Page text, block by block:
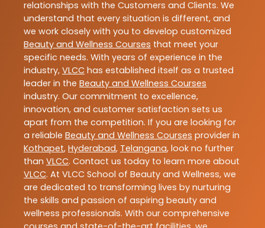
relationships with the Customers and Clients. We
understand that every situation is different, and
we work closely with you to develop customized
Beauty and Wellness Courses that meet your
specific needs. With years of experience in the
industry, VLCC has established itself as a trusted
leader in the Beauty and Wellness Courses
industry. Our commitment to excellence,
innovation, and customer satisfaction sets us
apart from the competition. If you are looking for
a reliable Beauty and Wellness Courses provider in
Kothapet, Hyderabad, Telangana, look no further
than VLCC. Contact us today to learn more about
VLCC. At VLCC School of Beauty and Wellness, we
are dedicated to transforming lives by nurturing
the skills and passion of aspiring beauty and
wellness professionals. With our comprehensive